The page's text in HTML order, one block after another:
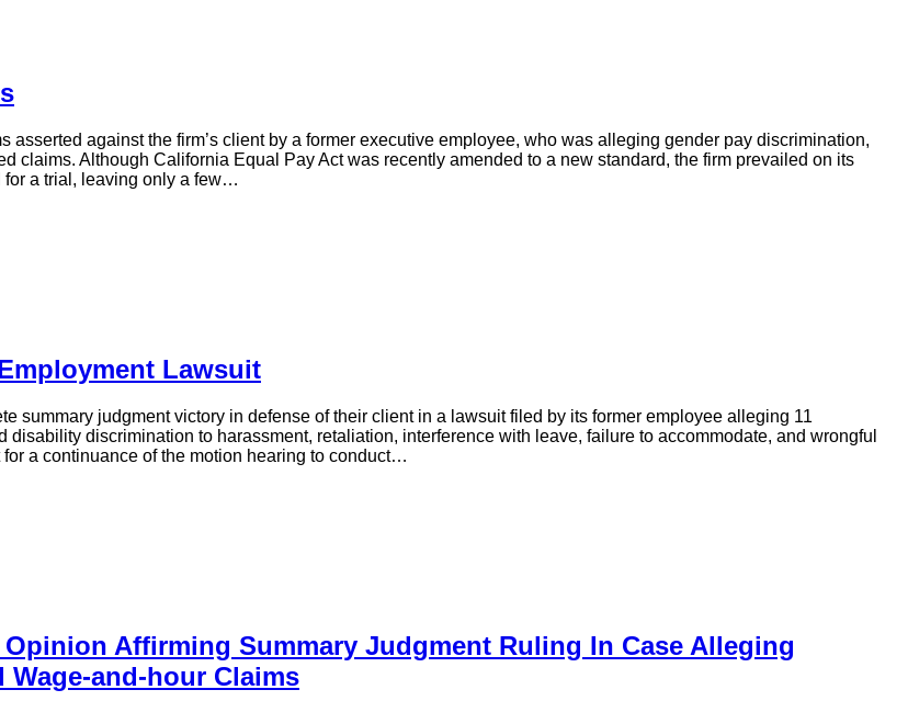
against the firm’s client by a former executive employee, who was alleging gender pay discrimination,
claims. Although California Equal Pay Act was recently amended to a new standard, the firm prevailed on its
for a trial, leaving only a few…
Lawsuit
summary judgment victory in defense of their client in a lawsuit filed by its former employee alleging 11
discrimination to harassment, retaliation, interference with leave, failure to accommodate, and wrongful
a continuance of the motion hearing to conduct…
Affirming Summary Judgment Ruling In Case Alleging
and-hour Claims